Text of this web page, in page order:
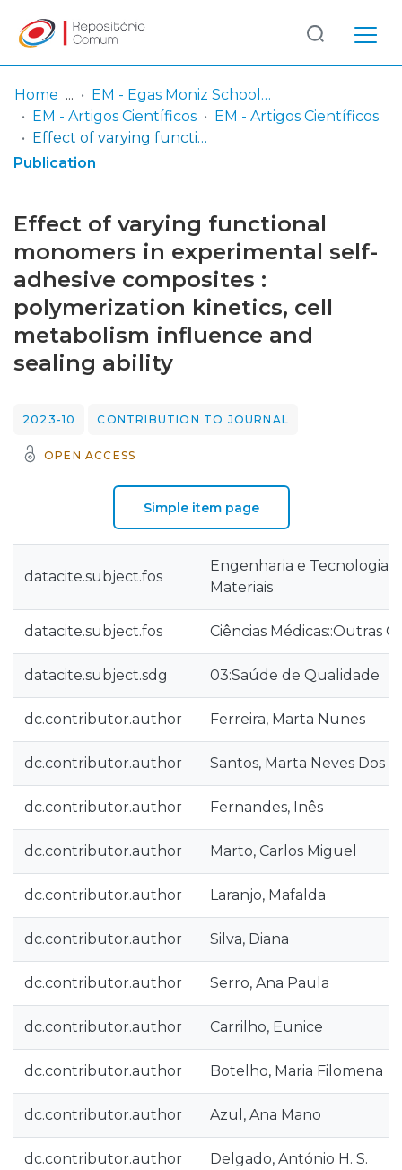
Communities
& Collections
Statistics
Log
In
(current)
Home
EM - Egas Moniz School of Health & Science
EM - Artigos Científicos
EM - Artigos Científicos
Effect of varying functional monomers in experimental self-adhesive composites : polymerization kinetics, cell metabolism influence and sealing ability
Publication
Effect of varying functional
monomers in experimental self-
adhesive composites :
polymerization kinetics, cell
metabolism influence and
sealing ability
2023-10 CONTRIBUTION TO JOURNAL
OPEN ACCESS
Simple item page
datacite.subject.fos
Engenharia e
Materiais
datacite.subject.fos Ciências Médicas::Outras
datacite.subject.sdg 03:Saúde de Qualidade
dc.contributor.author Ferreira, Marta Nunes
dc.contributor.author Santos, Marta Neves Dos
dc.contributor.author Fernandes, Inês
dc.contributor.author Marto, Carlos Miguel
dc.contributor.author Laranjo, Mafalda
dc.contributor.author Silva, Diana
dc.contributor.author Serro, Ana Paula
dc.contributor.author Carrilho, Eunice
dc.contributor.author Botelho, Maria Filomena
dc.contributor.author Azul, Ana Mano
dc.contributor.author Delgado, António H. S.